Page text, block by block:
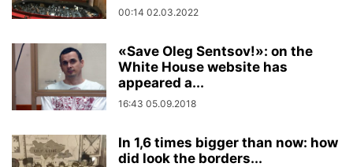
00:14 02.03.2022
«Save Oleg Sentsov!»: on the
White House website has
appeared a...
16:43 05.09.2018
In 1,6 times bigger than now: how
did look the borders...